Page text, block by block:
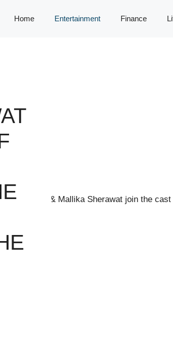
Home Entertainment Finance